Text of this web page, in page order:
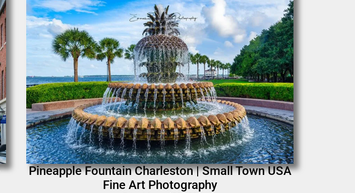
Pineapple Fountain Charleston | Small Town USA
Fine Art Photography